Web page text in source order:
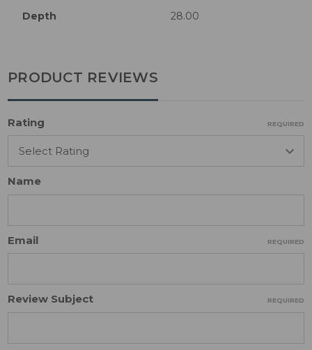
Depth 28.00
PRODUCT REVIEWS
Rating REQUIRED
Name
Email REQUIRED
Review Subject REQUIRED